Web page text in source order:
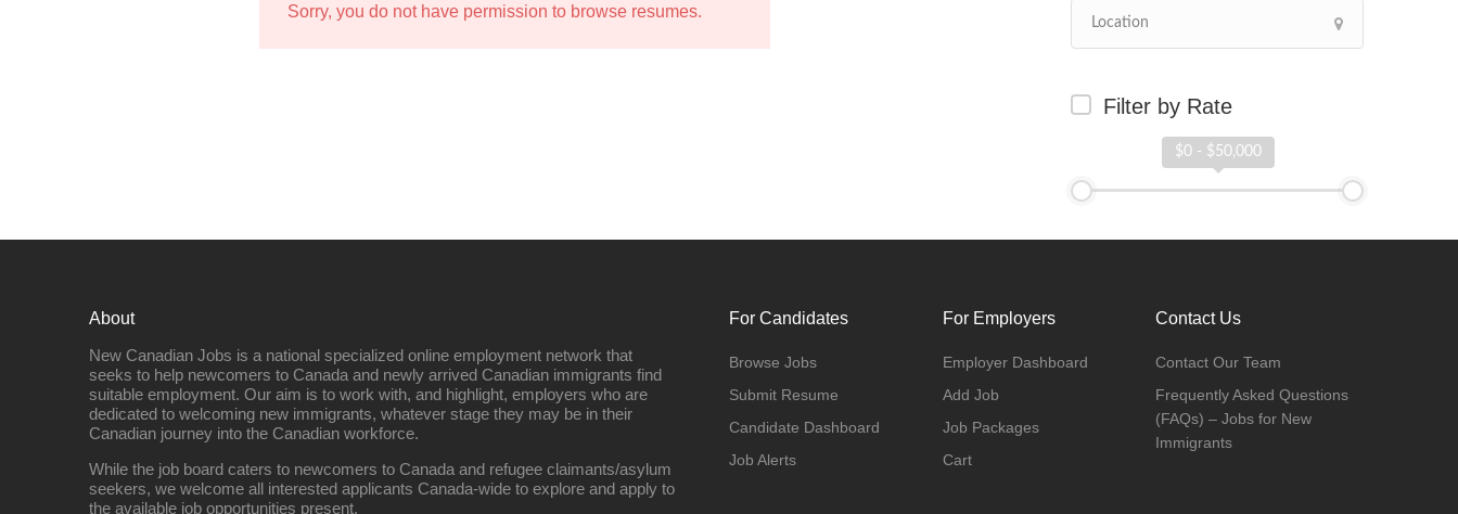
Filter by Rate
$0 - $50,000
Sorry, you do not have permission to browse resumes.
About
New Canadian Jobs is a national specialized online employment network that
seeks to help newcomers to Canada and newly arrived Canadian immigrants find
suitable employment. Our aim is to work with, and highlight, employers who are
dedicated to welcoming new immigrants, whatever stage they may be in their
Canadian journey into the Canadian workforce.
While the job board caters to newcomers to Canada and refugee claimants/asylum
seekers, we welcome all interested applicants Canada-wide to explore and apply to
the available job opportunities present.
For Candidates
Browse Jobs
Submit Resume
Candidate Dashboard
Job Alerts
For Employers
Employer Dashboard
Add Job
Job Packages
Cart
Contact Us
Contact Our Team
Frequently Asked Questions
(FAQs) – Jobs for New
Immigrants